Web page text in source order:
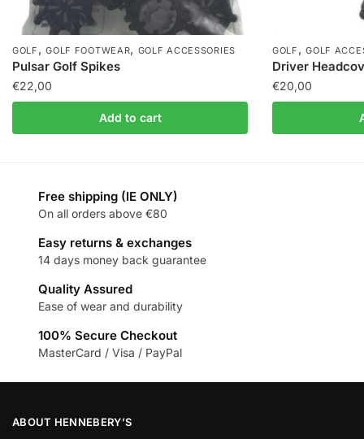
GOLF ,GOLF FOOTWEAR, GOLF ACCESSORIES
Pulsar Golf Spikes
€22,00
Add to cart
GOLF ,GOLF
Driver
€20,00
Free shipping (IE ONLY)
On all orders above €80
Easy returns & exchanges
14 days money back guarantee
Quality Assured
Ease of wear and durability
100% Secure Checkout
MasterCard / Visa / PayPal
ABOUT HENNEBERY’S